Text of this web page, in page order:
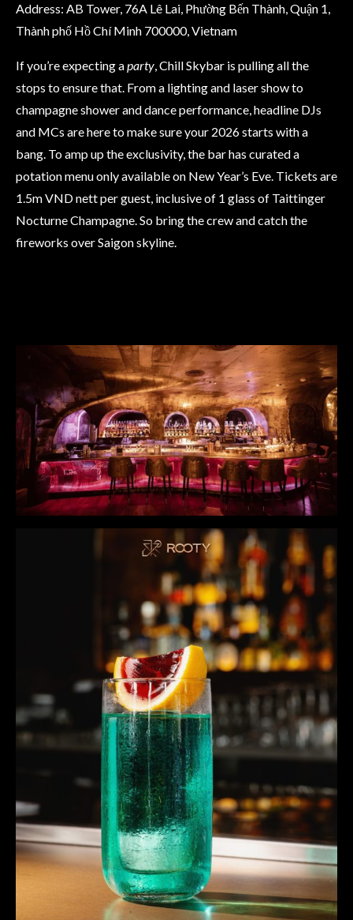
Address: AB Tower, 76A Lê Lai, Phường Bến Thành, Quận 1,
Thành phố Hồ Chí Minh 700000, Vietnam
If you’re expecting aparty, Chill Skybar is pulling all the
stops to ensure that. From a lighting and laser show to
champagne shower and dance performance, headline DJs
and MCs are here to make sure your 2026 starts with a
bang. To amp up the exclusivity, the bar has curated a
potation menu only available on New Year’s Eve. Tickets are
1.5m VND nett per guest, inclusive of 1 glass of Taittinger
Nocturne Champagne. So bring the crew and catch the
fireworks over Saigon skyline.